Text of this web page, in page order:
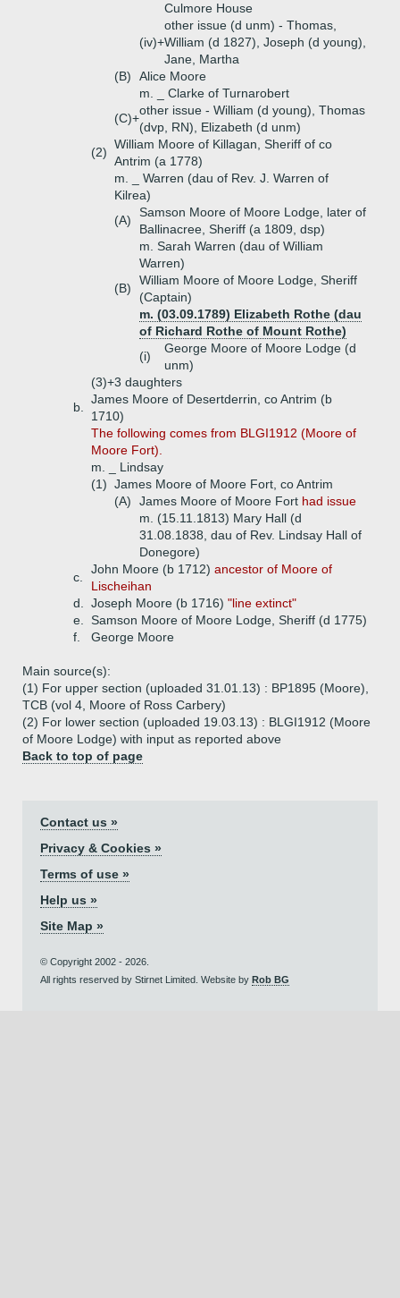
Culmore House
(iv)+
other issue (d unm) - Thomas,
William (d 1827), Joseph (d young),
Jane, Martha
(B)
Alice Moore
m. _ Clarke of Turnarobert
(C)+
other issue - William (d young), Thomas
(dvp, RN), Elizabeth (d unm)
(2)
William Moore of Killagan, Sheriff of co
Antrim (a 1778)
m. _ Warren (dau of Rev. J. Warren of
Kilrea)
(A)
Samson Moore of Moore Lodge, later of
Ballinacree, Sheriff (a 1809, dsp)
m. Sarah Warren (dau of William
Warren)
(B)
William Moore of Moore Lodge, Sheriff
(Captain)
m. (03.09.1789) Elizabeth Rothe (dau
of Richard Rothe of Mount Rothe)
(i)
George Moore of Moore Lodge (d
unm)
(3)+3 daughters
b.
James Moore of Desertderrin, co Antrim (b
1710)
The following comes from BLGI1912 (Moore of
Moore Fort).
m. _ Lindsay
(1) James Moore of Moore Fort, co Antrim
(A)
James Moore of Moore Fort had issue
m. (15.11.1813) Mary Hall (d
31.08.1838, dau of Rev. Lindsay Hall of
Donegore)
c.
John Moore (b 1712) ancestor of Moore of
Lischeihan
d.
Joseph Moore (b 1716) "line extinct"
e.
Samson Moore of Moore Lodge, Sheriff (d 1775)
f.
George Moore
Main source(s):
(1) For upper section (uploaded 31.01.13) : BP1895 (Moore),
TCB (vol 4, Moore of Ross Carbery)
(2) For lower section (uploaded 19.03.13) : BLGI1912 (Moore
of Moore Lodge) with input as reported above
Back to top of page
Contact us »
Privacy & Cookies »
Terms of use »
Help us »
Site Map »
© Copyright 2002 - 2026.
All rights reserved by Stirnet Limited. Website by Rob BG